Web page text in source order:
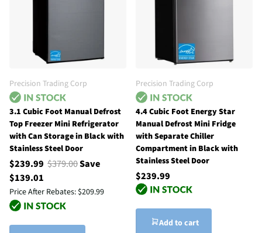
Precision Trading Corp
3.1 Cubic Foot Manual Defrost
Top Freezer Mini Refrigerator
with Can Storage in Black with
Stainless Steel Door
$239.99 $379.00Save
$139.01
Price After Rebates: $209.99
Precision Trading Corp
4.4 Cubic Foot Energy Star
Manual Defrost Mini Fridge
with Separate Chiller
Compartment in Black with
Stainless Steel Door
$239.99
Add to cart